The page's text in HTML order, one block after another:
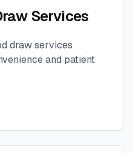
Services
draw services
and patient